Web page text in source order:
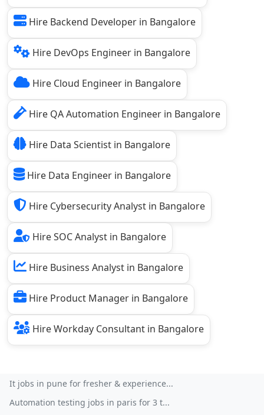
Hire Backend Developer in Bangalore
Hire DevOps Engineer in Bangalore
Hire Cloud Engineer in Bangalore
Hire QA Automation Engineer in Bangalore
Hire Data Scientist in Bangalore
Hire Data Engineer in Bangalore
Hire Cybersecurity Analyst in Bangalore
Hire SOC Analyst in Bangalore
Hire Business Analyst in Bangalore
Hire Product Manager in Bangalore
Hire Workday Consultant in Bangalore
It jobs in pune for fresher & experience...
Automation testing jobs in paris for 3 t...